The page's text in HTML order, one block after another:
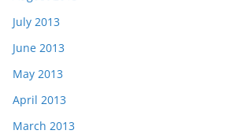
July 2013
June 2013
May 2013
April 2013
March 2013